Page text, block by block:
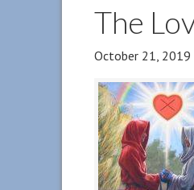
The
October 21, 2019